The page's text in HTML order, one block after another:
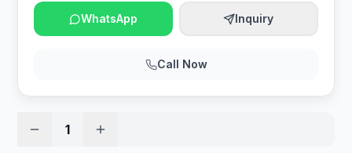
WhatsApp Inquiry
Call Now
1